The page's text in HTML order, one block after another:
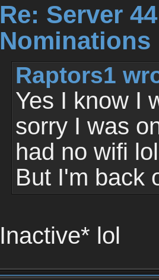
Re: Server
Raptors1
Yes I know I
sorry I was
had no wifi lol
But I'm back
Inactive* lol